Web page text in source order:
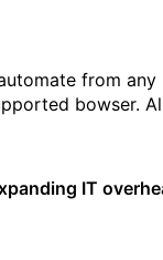
from any
bowser.
IT